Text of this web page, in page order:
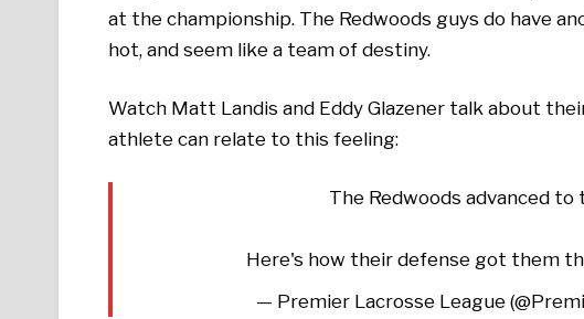
at the championship. The Redwoods guys do have
hot, and seem like a team of destiny.
Watch Matt Landis and Eddy Glazener talk about
athlete can relate to this feeling:
The Redwoods advanced to
Here's how their defense got them
— Premier Lacrosse League